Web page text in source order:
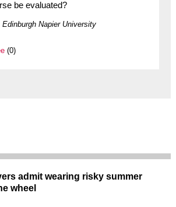
be evaluated?
Napier University
(0)
admit wearing risky summer
wheel